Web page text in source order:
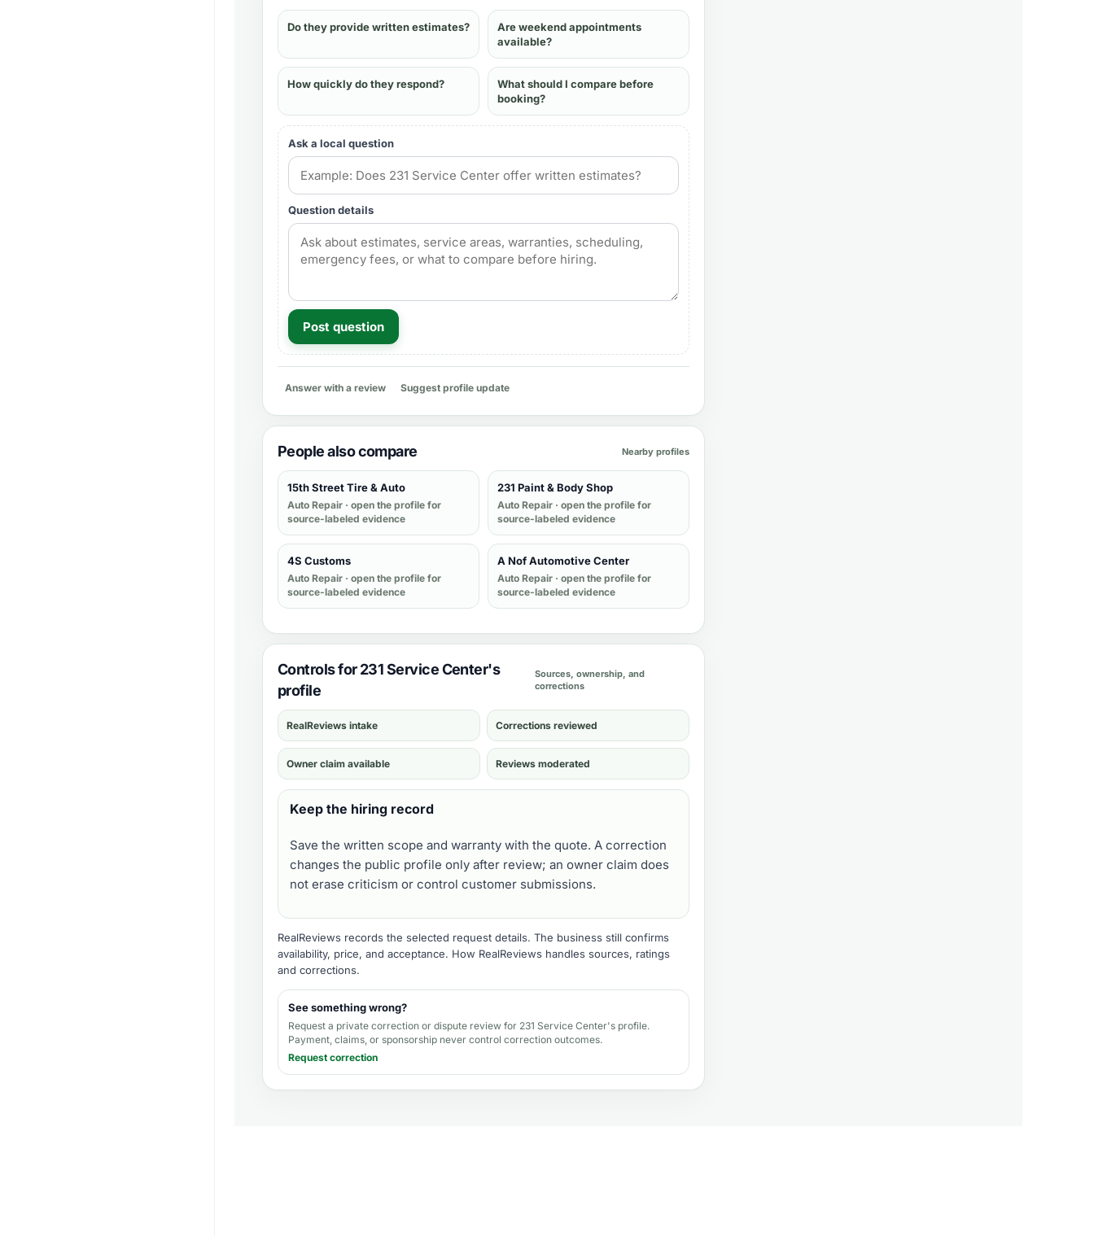
Do they provide written estimates?
Are weekend appointments
available?
How quickly do they respond?
What should I compare before
booking?
Ask a local question
Question details
Post question
Answer with a review Suggest profile update
People also compare Nearby profiles
15th Street Tire & Auto
Auto Repair · open the profile for
source-labeled evidence
231 Paint & Body Shop
Auto Repair · open the profile for
source-labeled evidence
4S Customs
Auto Repair · open the profile for
source-labeled evidence
A Nof Automotive Center
Auto Repair · open the profile for
source-labeled evidence
Controls for 231 Service Center's
profile
Sources, ownership, and
corrections
RealReviews intake Corrections reviewed
Owner claim available Reviews moderated
Keep the hiring record
Save the written scope and warranty with the quote. A correction
changes the public profile only after review; an owner claim does
not erase criticism or control customer submissions.
RealReviews records the selected request details. The business still confirms
availability, price, and acceptance. How RealReviews handles sources, ratings
and corrections.
See something wrong?
Request a private correction or dispute review for 231 Service Center's profile.
Payment, claims, or sponsorship never control correction outcomes.
Request correction